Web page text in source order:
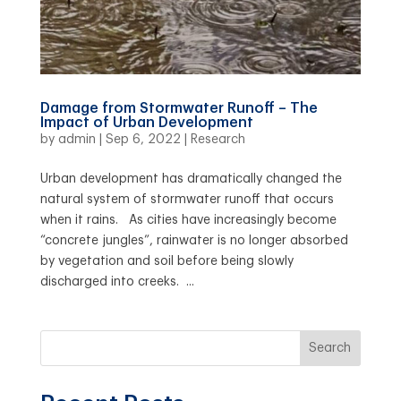
Damage from Stormwater Runoff – The
Impact of Urban Development
by admin Sep 6, 2022 Research
Urban development has dramatically changed the
natural system of stormwater runoff that occurs
when it rains. As cities have increasingly become
“concrete jungles”, rainwater is no longer absorbed
by vegetation and soil before being slowly
discharged into creeks. ...
Search